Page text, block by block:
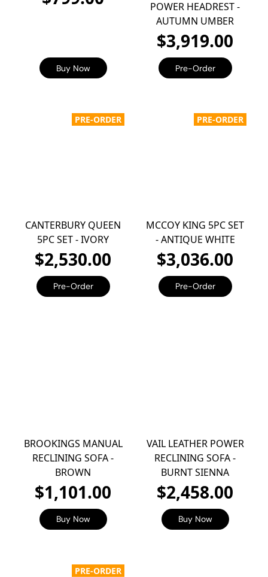
Buy Now
POWER HEADREST -
AUTUMN UMBER
$3,919.00
Pre-Order
PRE-ORDER
CANTERBURY QUEEN
5PC SET - IVORY
$2,530.00
Pre-Order
PRE-ORDER
MCCOY KING 5PC SET
- ANTIQUE WHITE
$3,036.00
Pre-Order
BROOKINGS MANUAL
RECLINING SOFA -
BROWN
$1,101.00
Buy Now
VAIL LEATHER POWER
RECLINING SOFA -
BURNT SIENNA
$2,458.00
Buy Now
PRE-ORDER